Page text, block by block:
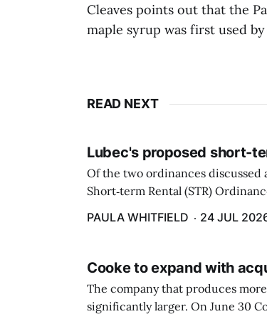
Cleaves points out that the
maple syrup was first used
READ NEXT
Lubec's proposed short-
Of the two ordinances discussed
Short‑term Rental (STR)
PAULA WHITFIELD 24 JUL
Cooke to expand with
The company that produces
significantly larger. On June 30